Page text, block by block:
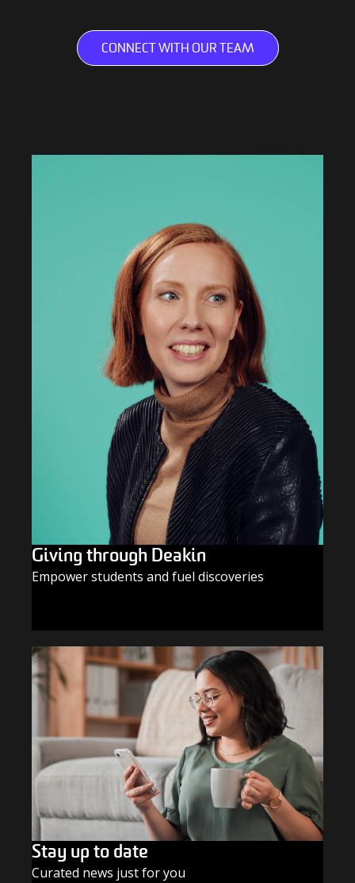
CONNECT WITH OUR TEAM
Giving through Deakin
Empower students and fuel discoveries
Stay up to date
Curated news just for you